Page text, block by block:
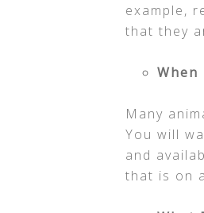
example,
that they
When
Many
You will
and
that is on